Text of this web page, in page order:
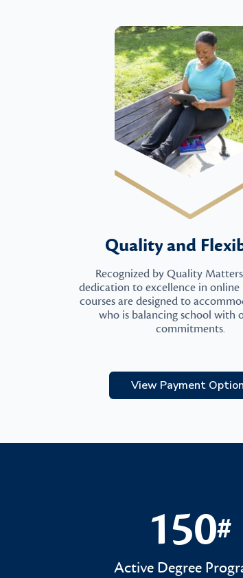
Quality and
Recognized by Quality
dedication to excellence in online
courses are designed to
who is balancing school with
commitments.
View Payment
150#
150#
Active Degree